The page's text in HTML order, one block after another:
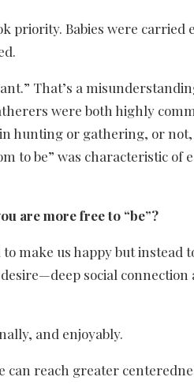
priority. Babies were carried
That’s a
were both highly
hunting or gathering, or
to be” was characteristic of
are more free to “be”?
make us happy but instead
social
and enjoyably.
reach greater